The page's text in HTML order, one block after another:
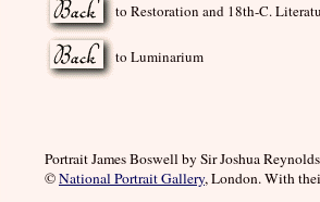
to Restoration and 18th-C.
to Luminarium
Portrait James Boswell by Sir Joshua
©National Portrait Gallery, London. With